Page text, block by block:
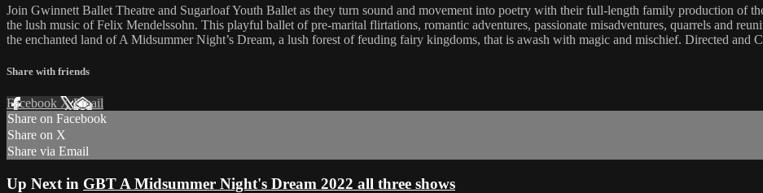
Join Gwinnett Ballet Theatre and Sugarloaf Youth Ballet as they turn sound and movement into poetry with their full-length family production of
the lush music of Felix Mendelssohn. This playful ballet of pre-marital flirtations, romantic adventures, passionate misadventures, quarrels and
the enchanted land of A Midsummer Night’s Dream, a lush forest of feuding fairy kingdoms, that is awash with magic and mischief. Directed and
Share with friends
Facebook XEmail
Share on Facebook
Share on X
Share via Email
Up Next in GBT A Midsummer Night's Dream 2022 all three shows